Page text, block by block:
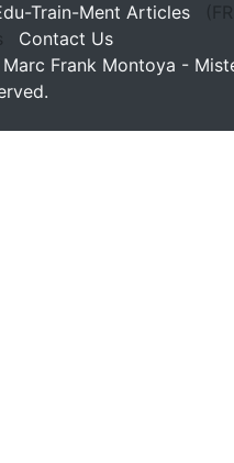
Train-Ment Articles
Contact Us
Frank Montoya -